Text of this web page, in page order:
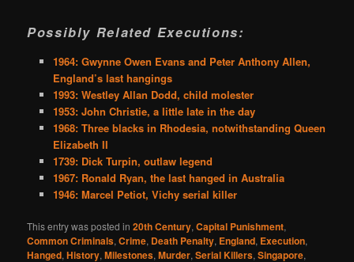
Possibly Related Executions:
1964: Gwynne Owen Evans and Peter Anthony Allen,
England’s last hangings
1993: Westley Allan Dodd, child molester
1953: John Christie, a little late in the day
1968: Three blacks in Rhodesia, notwithstanding Queen
Elizabeth II
1739: Dick Turpin, outlaw legend
1967: Ronald Ryan, the last hanged in Australia
1946: Marcel Petiot, Vichy serial killer
This entry was posted in20th Century,Capital Punishment,
Common Criminals,Crime, Death Penalty, England, Execution,
Hanged,History,Milestones,Murder,Serial Killers,Singapore,